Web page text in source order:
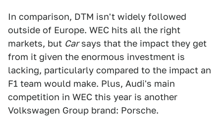
In comparison, DTM isn't widely followed
outside of Europe. WEC hits all the right
markets, but Carsays that the impact they get
from it given the enormous investment is
lacking, particularly compared to the impact an
F1 team would make. Plus, Audi's main
competition in WEC this year is another
Volkswagen Group brand: Porsche.